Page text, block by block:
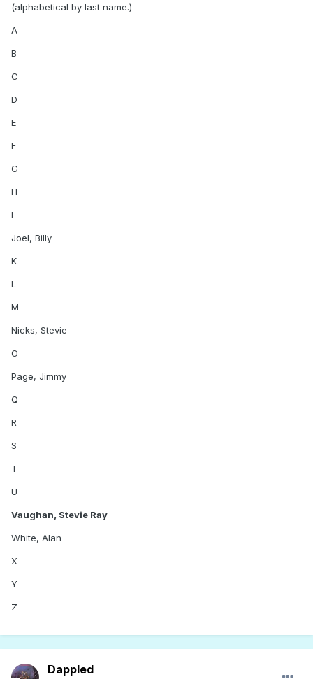
(alphabetical by last name.)
A
B
C
D
E
F
G
H
I
Joel, Billy
K
L
M
Nicks, Stevie
O
Page, Jimmy
Q
R
S
T
U
Vaughan, Stevie Ray
White, Alan
X
Y
Z
Dappled